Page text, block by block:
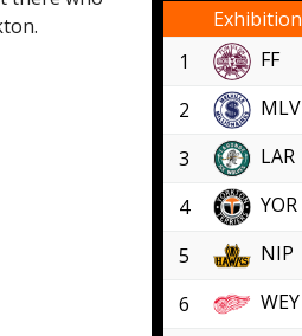
Exhibition
1
FF
2
MLV
3
LAR
4
YOR
5
NIP
6
WEY